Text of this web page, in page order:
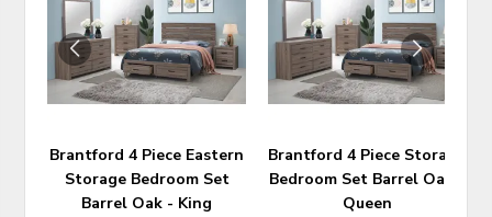
Brantford 4 Piece Eastern
Storage Bedroom Set
Barrel Oak - King
WISHLIST
Brantford 4 Piece Storage
Bedroom Set Barrel Oak -
Queen